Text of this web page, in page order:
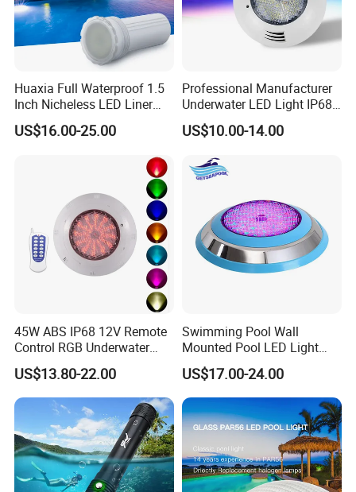
Huaxia Full Waterproof 1.5
Inch Nicheless LED Liner
Pool SPA Lights
US$16.00-25.00
Professional Manufacturer
Underwater LED Light IP68
Waterproof 12V 18W RGB
Swimming Pool Light
US$10.00-14.00
45W ABS IP68 12V Remote
Control RGB Underwater
LED Swimming Pool Light
US$13.80-22.00
Swimming Pool Wall
Mounted Pool LED Light
Outdoor, Swimming Pool
Underwater LED Light
US$17.00-24.00